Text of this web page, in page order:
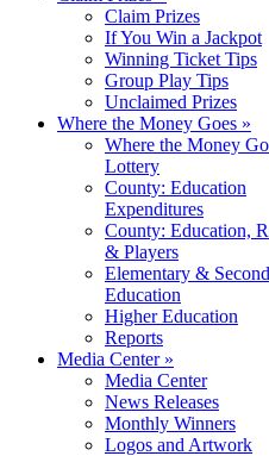
Claim Prizes
If You Win a Jackpot
Winning Ticket Tips
Group Play Tips
Unclaimed Prizes
Where the Money Goes »
Where the Money
Lottery
County: Education
Expenditures
County: Education,
& Players
Elementary &
Education
Higher Education
Reports
Media Center»
Media Center
News Releases
Monthly Winners
Logos and Artwork